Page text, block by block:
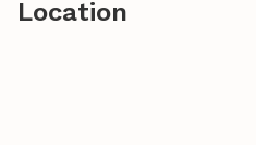
Location